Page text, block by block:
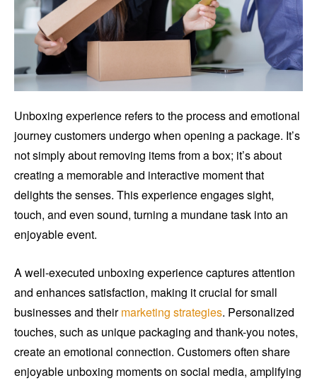
Unboxing experience refers to the process and emotional
journey customers undergo when opening a package. It’s
not simply about removing items from a box; it’s about
creating a memorable and interactive moment that
delights the senses. This experience engages sight,
touch, and even sound, turning a mundane task into an
enjoyable event.
A well-executed unboxing experience captures attention
and enhances satisfaction, making it crucial for small
businesses and theirmarketing strategies. Personalized
touches, such as unique packaging and thank-you notes,
create an emotional connection. Customers often share
enjoyable unboxing moments on social media, amplifying